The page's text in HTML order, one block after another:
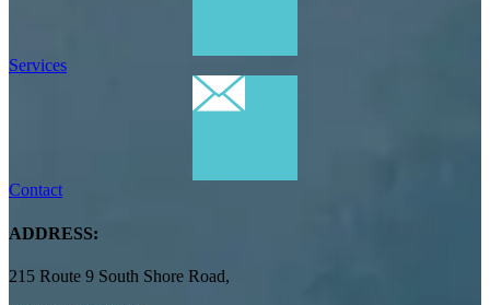
Services
Contact
ADDRESS:
215 Route 9 South Shore Road,